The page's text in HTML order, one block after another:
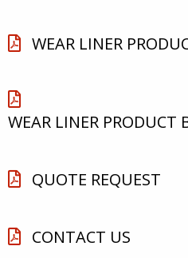
WEAR LINER
WEAR LINER PRODUCT
QUOTE REQUEST
CONTACT US